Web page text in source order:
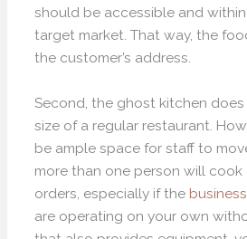
should be accessible and
target market. That way, the
the customer’s address.
Second, the ghost kitchen
size of a regular restaurant.
be ample space for staff to
more than one person will cook
orders, especially if the
are operating on your own